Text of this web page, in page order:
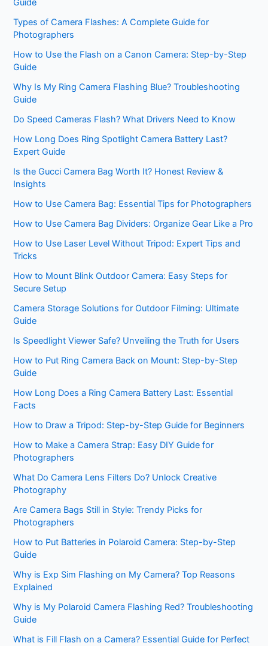
Guide
Types of Camera Flashes: A Complete Guide for
Photographers
How to Use the Flash on a Canon Camera: Step-by-Step
Guide
Why Is My Ring Camera Flashing Blue? Troubleshooting
Guide
Do Speed Cameras Flash? What Drivers Need to Know
How Long Does Ring Spotlight Camera Battery Last?
Expert Guide
Is the Gucci Camera Bag Worth It? Honest Review &
Insights
How to Use Camera Bag: Essential Tips for Photographers
How to Use Camera Bag Dividers: Organize Gear Like a Pro
How to Use Laser Level Without Tripod: Expert Tips and
Tricks
How to Mount Blink Outdoor Camera: Easy Steps for
Secure Setup
Camera Storage Solutions for Outdoor Filming: Ultimate
Guide
Is Speedlight Viewer Safe? Unveiling the Truth for Users
How to Put Ring Camera Back on Mount: Step-by-Step
Guide
How Long Does a Ring Camera Battery Last: Essential
Facts
How to Draw a Tripod: Step-by-Step Guide for Beginners
How to Make a Camera Strap: Easy DIY Guide for
Photographers
What Do Camera Lens Filters Do? Unlock Creative
Photography
Are Camera Bags Still in Style: Trendy Picks for
Photographers
How to Put Batteries in Polaroid Camera: Step-by-Step
Guide
Why is Exp Sim Flashing on My Camera? Top Reasons
Explained
Why is My Polaroid Camera Flashing Red? Troubleshooting
Guide
What is Fill Flash on a Camera? Essential Guide for Perfect